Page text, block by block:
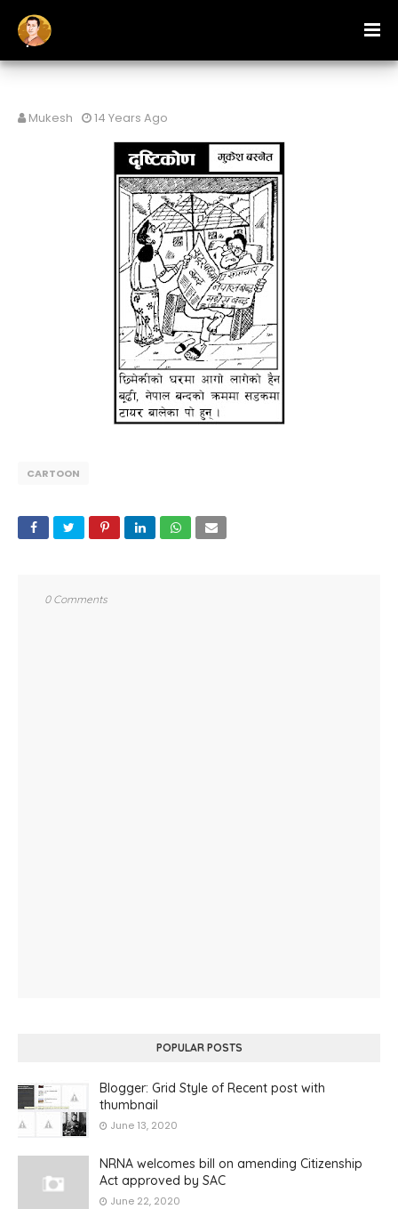
Mukesh 14 Years Ago
CARTOON
0 Comments
POPULAR POSTS
Blogger: Grid Style of Recent post with
thumbnail
June 13, 2020
NRNA welcomes bill on amending Citizenship
Act approved by SAC
June 22, 2020